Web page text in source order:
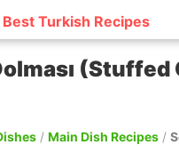
Turkish Recipes
(Stuffed
/ Main Dish Recipes /